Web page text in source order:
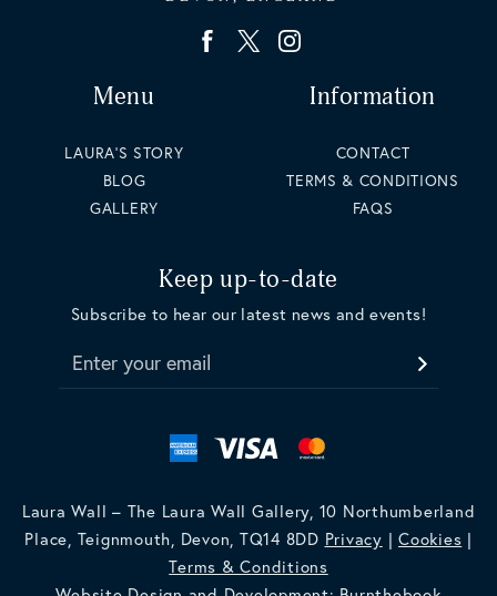
Menu
LAURA'S STORY
BLOG
GALLERY
Information
CONTACT
TERMS & CONDITIONS
FAQS
Keep up-to-date
Subscribe to hear our latest news and events!
Enter your email
Laura Wall – The Laura Wall Gallery, 10 Northumberland
Place, Teignmouth, Devon, TQ14 8DD Privacy | Cookies |
Terms & Conditions